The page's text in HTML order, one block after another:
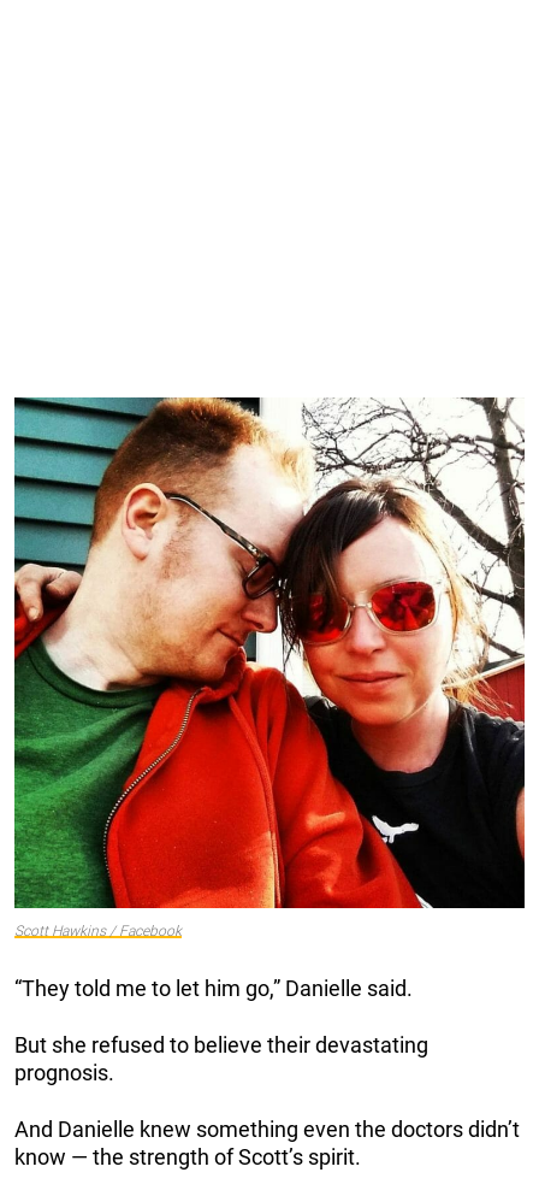
Scott Hawkins / Facebook
“They told me to let him go,” Danielle said.
But she refused to believe their devastating
prognosis.
And Danielle knew something even the doctors didn’t
know — the strength of Scott’s spirit.